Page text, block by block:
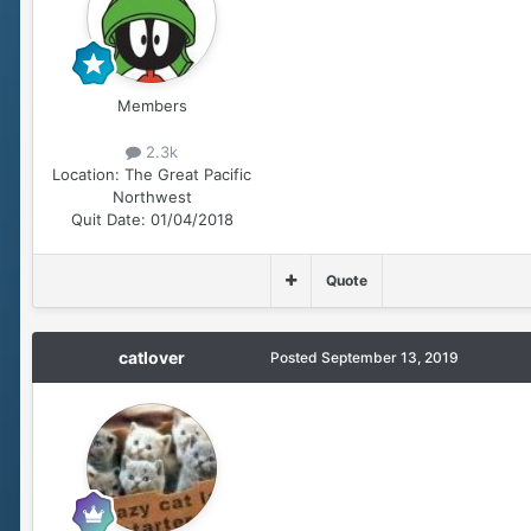
Members
2.3k
Location: The Great Pacific
Northwest
Quit Date: 01/04/2018
Quote
catlover Posted September 13, 2019